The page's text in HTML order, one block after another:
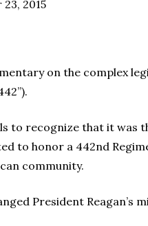
2015
on the complex
to recognize that it was
to honor a 442nd
community.
President Reagan’s